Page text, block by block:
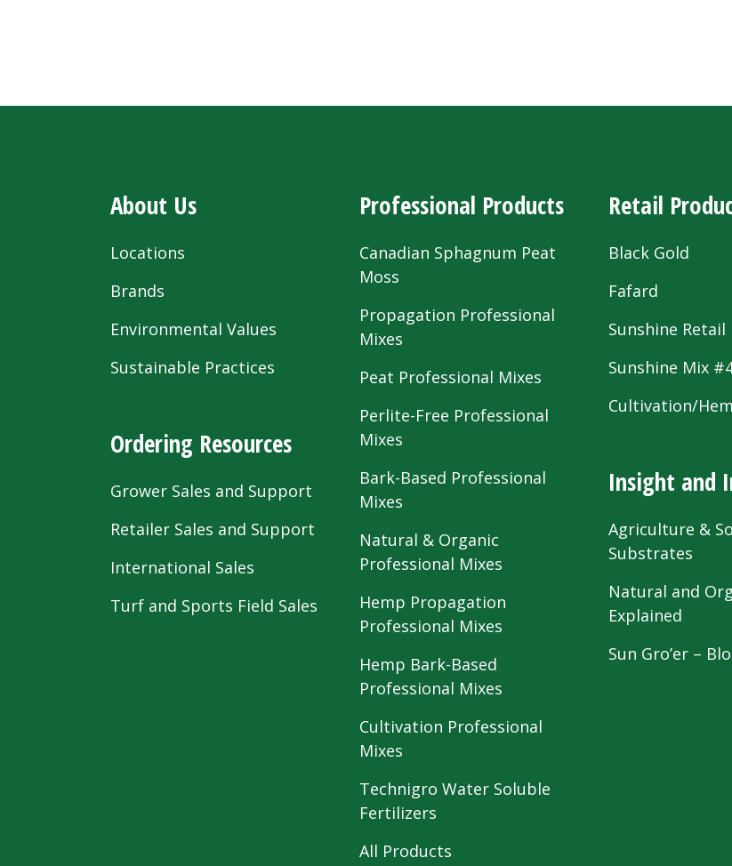
About Us
Locations
Brands
Environmental Values
Sustainable Practices
Ordering Resources
Grower Sales and Support
Retailer Sales and Support
International Sales
Turf and Sports Field Sales
Professional Products
Canadian Sphagnum Peat
Moss
Propagation Professional
Mixes
Peat Professional Mixes
Perlite-Free Professional
Mixes
Bark-Based Professional
Mixes
Natural & Organic
Professional Mixes
Hemp Propagation
Professional Mixes
Hemp Bark-Based
Professional Mixes
Cultivation Professional
Mixes
Technigro Water Soluble
Fertilizers
All Products
Retail
Black Gold
Fafard
Sunshine Retail
Sunshine Mix
Cultivation/
Insight and
Agriculture &
Substrates
Natural and
Explained
Sun Gro’er –